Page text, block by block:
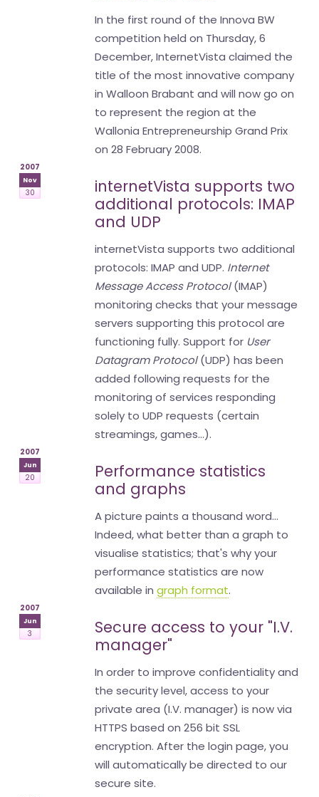
In the first round of the Innova BW
competition held on Thursday, 6
December, InternetVista claimed the
title of the most innovative company
in Walloon Brabant and will now go on
to represent the region at the
Wallonia Entrepreneurship Grand Prix
on 28 February 2008.
2007
Nov
30
internetVista supports two
additional protocols: IMAP
and UDP
internetVista supports two additional
protocols: IMAP and UDP. Internet
Message Access Protocol(IMAP)
monitoring checks that your message
servers supporting this protocol are
functioning fully. Support for User
Datagram Protocol(UDP) has been
added following requests for the
monitoring of services responding
solely to UDP requests (certain
streamings, games...).
2007
Jun
20
Performance statistics
and graphs
A picture paints a thousand word...
Indeed, what better than a graph to
visualise statistics; that's why your
performance statistics are now
available in graph format.
2007
Jun
3
Secure access to your "I.V.
manager"
In order to improve confidentiality and
the security level, access to your
private area (I.V. manager) is now via
HTTPS based on 256 bit SSL
encryption. After the login page, you
will automatically be directed to our
secure site.